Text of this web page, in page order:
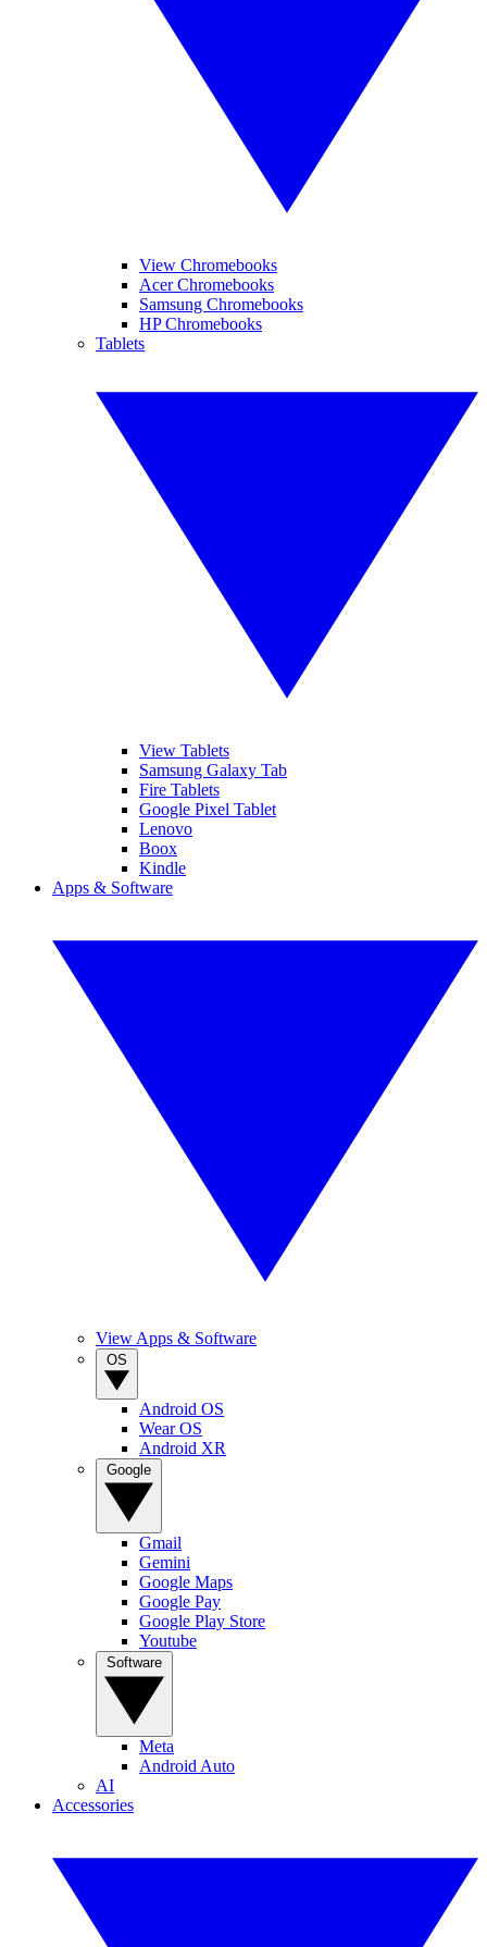
View Chromebooks
Acer Chromebooks
Samsung Chromebooks
HP Chromebooks
Tablets
View Tablets
Samsung Galaxy Tab
Fire Tablets
Google Pixel Tablet
Lenovo
Boox
Kindle
Apps & Software
View Apps & Software
Android OS
Wear OS
Android XR
Gmail
Gemini
Google Maps
Google Pay
Google Play Store
Youtube
Meta
Android Auto
AI
Accessories